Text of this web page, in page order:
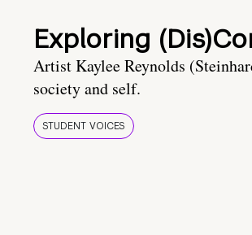
Exploring
Artist Kaylee Reynolds
society and self.
STUDENT VOICES